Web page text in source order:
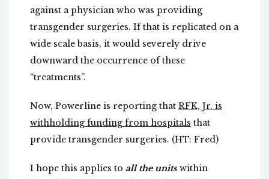
against a physician who was providing
transgender surgeries. If that is replicated on a
wide scale basis, it would severely drive
downward the occurrence of these
“treatments”.
Now, Powerline is reporting that RFK, Jr. is
withholding funding from hospitals that
provide transgender surgeries. (HT: Fred)
I hope this applies to all the units within